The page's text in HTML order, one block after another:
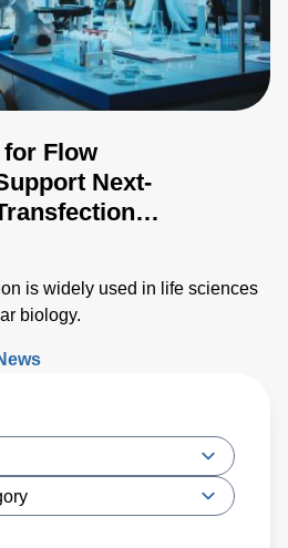
Flow
Next-
is widely used in life sciences
biology.